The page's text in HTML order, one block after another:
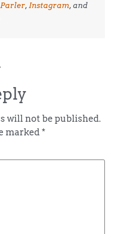
Parler, Instagram, and
will not be published.
marked*